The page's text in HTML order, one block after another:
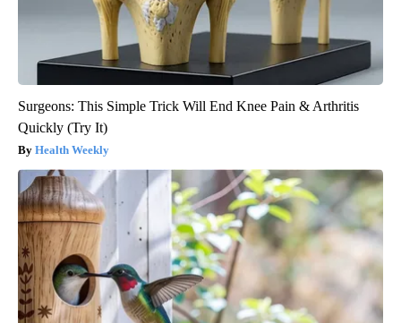
Surgeons: This Simple Trick Will End Knee Pain & Arthritis
Quickly (Try It)
Health Weekly